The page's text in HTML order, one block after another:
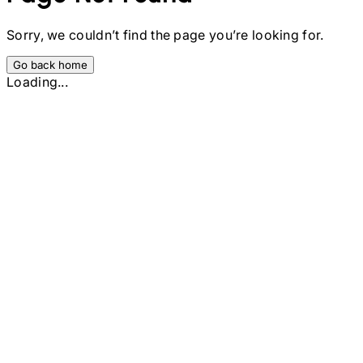
Sorry, we couldn’t find the page you’re looking for.
Go back home
Loading...